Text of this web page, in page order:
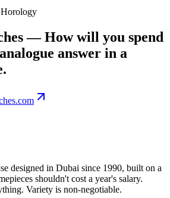
Horology
—How will you spend
answer in a
designed in Dubai since 1990, built on a
shouldn't cost a year's salary.
Variety is non-negotiable.